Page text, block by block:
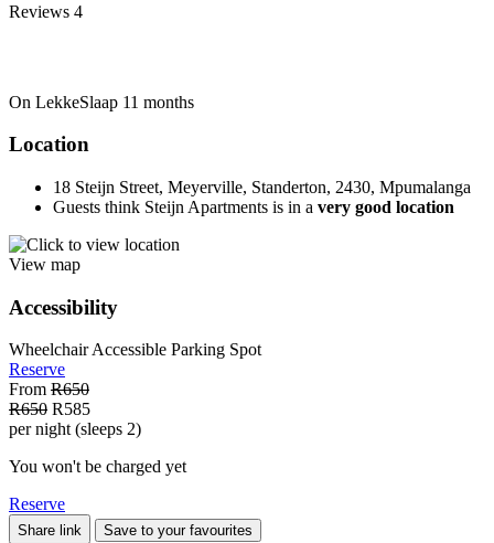
Reviews 4
On LekkeSlaap 11 months
Location
18 Steijn Street, Meyerville, Standerton, 2430, Mpumalanga
Guests think Steijn Apartments is in a very good location
View map
Accessibility
Wheelchair Accessible Parking Spot
Reserve
From R650
R650 R585
per night (sleeps 2)
You won't be charged yet
Reserve
Share link Save to your favourites